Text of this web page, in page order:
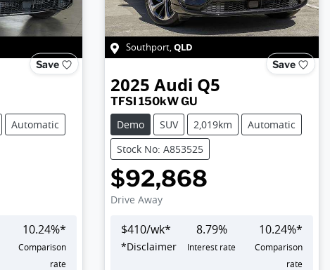
Save
Automatic
10.24%*
Comparison
rate
Southport,QLD
Save
2025 Audi Q5
TFSI 150kW GU
Demo
SUV 2,019km
Automatic
Stock No: A853525
$92,868
Drive Away
$410/wk*
*Disclaimer
8.79%
Interest rate
10.24%*
Comparison
rate